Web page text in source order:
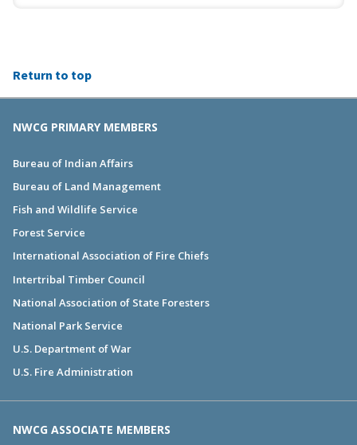
Return to top
NWCG PRIMARY MEMBERS
Bureau of Indian Affairs
Bureau of Land Management
Fish and Wildlife Service
Forest Service
International Association of Fire Chiefs
Intertribal Timber Council
National Association of State Foresters
National Park Service
U.S. Department of War
U.S. Fire Administration
NWCG ASSOCIATE MEMBERS